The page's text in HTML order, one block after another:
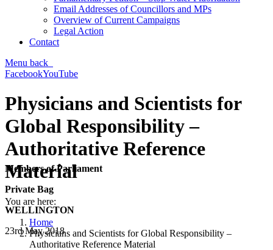
Email Addresses of Councillors and MPs
Overview of Current Campaigns
Legal Action
Contact
Menu back
FacebookYouTube
Physicians and Scientists for
Global Responsibility –
Authoritative Reference
Material
You are here:
Home
Physicians and Scientists for Global Responsibility –
Authoritative Reference Material
Members of Parliament
Private Bag
WELLINGTON
23rd May 2018